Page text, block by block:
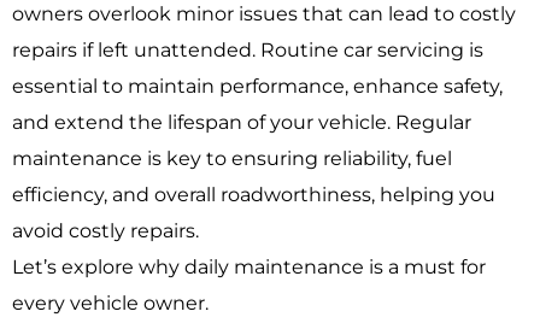
owners overlook minor issues that can lead to costly
repairs if left unattended. Routine car servicing is
essential to maintain performance, enhance safety,
and extend the lifespan of your vehicle. Regular
maintenance is key to ensuring reliability, fuel
efficiency, and overall roadworthiness, helping you
avoid costly repairs.
Let’s explore why daily maintenance is a must for
every vehicle owner.